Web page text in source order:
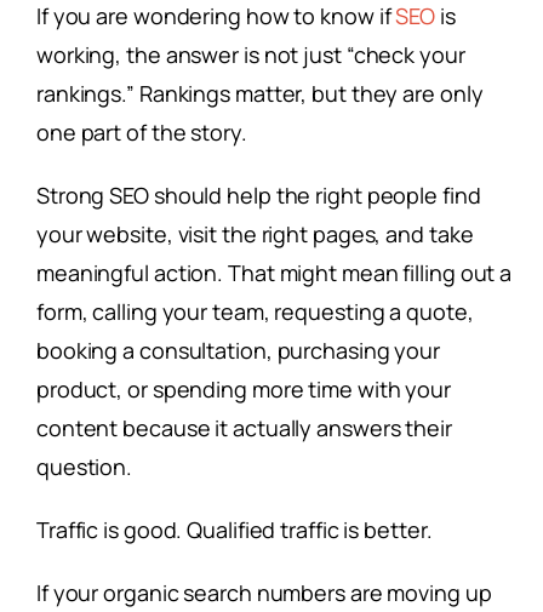
If you are wondering how to know ifSEO is
working, the answer is not just “check your
rankings.” Rankings matter, but they are only
one part of the story.
Strong SEO should help the right people find
your website, visit the right pages, and take
meaningful action. That might mean filling out a
form, calling your team, requesting a quote,
booking a consultation, purchasing your
product, or spending more time with your
content because it actually answers their
question.
Traffic is good. Qualified traffic is better.
If your organic search numbers are moving up